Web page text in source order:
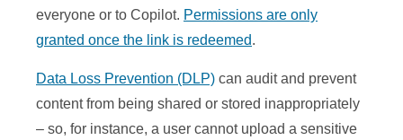
everyone or to Copilot. Permissions are only
granted once the link is redeemed.
Data Loss Prevention (DLP) can audit and prevent
content from being shared or stored inappropriately
– so, for instance, a user cannot upload a sensitive